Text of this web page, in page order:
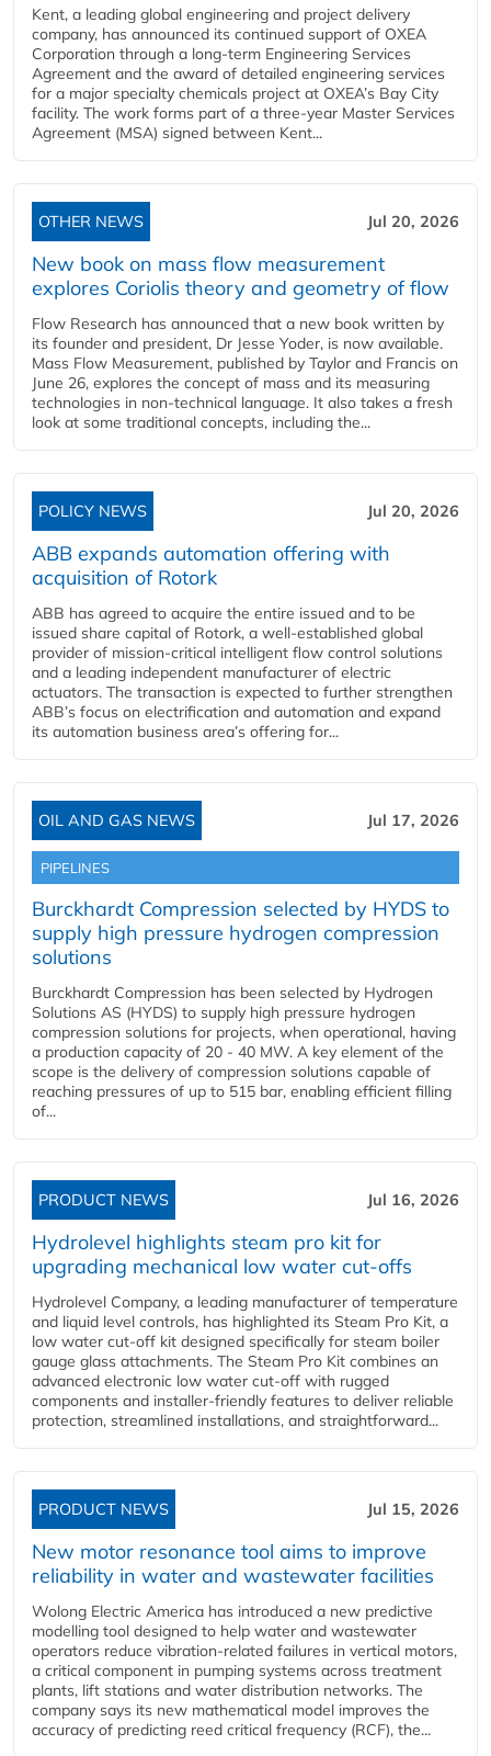
Kent, a leading global engineering and project delivery
company, has announced its continued support of OXEA
Corporation through a long-term Engineering Services
Agreement and the award of detailed engineering services
for a major specialty chemicals project at OXEA’s Bay City
facility. The work forms part of a three-year Master Services
Agreement (MSA) signed between Kent...
OTHER NEWS Jul 20, 2026
New book on mass flow measurement
explores Coriolis theory and geometry of flow
Flow Research has announced that a new book written by
its founder and president, Dr Jesse Yoder, is now available.
Mass Flow Measurement, published by Taylor and Francis on
June 26, explores the concept of mass and its measuring
technologies in non-technical language. It also takes a fresh
look at some traditional concepts, including the...
POLICY NEWS Jul 20, 2026
ABB expands automation offering with
acquisition of Rotork
ABB has agreed to acquire the entire issued and to be
issued share capital of Rotork, a well-established global
provider of mission-critical intelligent flow control solutions
and a leading independent manufacturer of electric
actuators. The transaction is expected to further strengthen
ABB’s focus on electrification and automation and expand
its automation business area’s offering for...
OIL AND GAS NEWS Jul 17, 2026
PIPELINES
Burckhardt Compression selected by HYDS to
supply high pressure hydrogen compression
solutions
Burckhardt Compression has been selected by Hydrogen
Solutions AS (HYDS) to supply high pressure hydrogen
compression solutions for projects, when operational, having
a production capacity of 20 - 40 MW. A key element of the
scope is the delivery of compression solutions capable of
reaching pressures of up to 515 bar, enabling efficient filling
of...
PRODUCT NEWS Jul 16, 2026
Hydrolevel highlights steam pro kit for
upgrading mechanical low water cut-offs
Hydrolevel Company, a leading manufacturer of temperature
and liquid level controls, has highlighted its Steam Pro Kit, a
low water cut-off kit designed specifically for steam boiler
gauge glass attachments. The Steam Pro Kit combines an
advanced electronic low water cut-off with rugged
components and installer-friendly features to deliver reliable
protection, streamlined installations, and straightforward...
PRODUCT NEWS Jul 15, 2026
New motor resonance tool aims to improve
reliability in water and wastewater facilities
Wolong Electric America has introduced a new predictive
modelling tool designed to help water and wastewater
operators reduce vibration-related failures in vertical motors,
a critical component in pumping systems across treatment
plants, lift stations and water distribution networks. The
company says its new mathematical model improves the
accuracy of predicting reed critical frequency (RCF), the...